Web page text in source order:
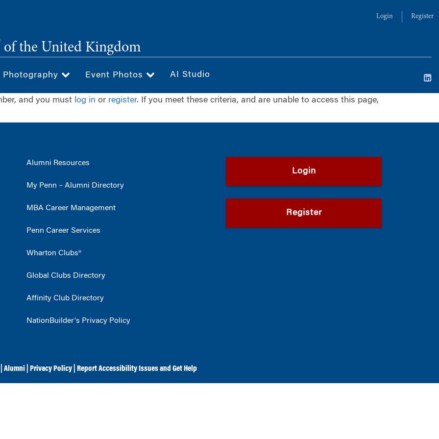
Login Register
of the United Kingdom
Event Photos AI Studio
and you must log in or register. If you meet these criteria, and are unable to access this page,
Alumni Resources
My Penn – Alumni Directory
MBA Career Management
Penn Career Services
Wharton Clubs®
Global Clubs Directory
Affinity Club Directory
NationBuilder's Privacy Policy
Login
Register
Alumni Privacy Policy Report Accessibility Issues and Get Help